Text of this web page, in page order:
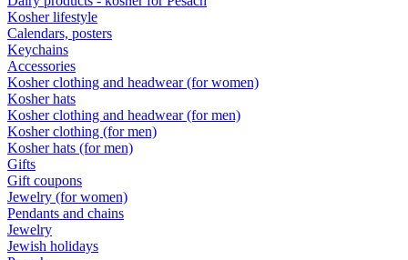
Kosher lifestyle
Calendars, posters
Keychains
Accessories
Kosher clothing and headwear (for women)
Kosher hats
Kosher clothing and headwear (for men)
Kosher clothing (for men)
Kosher hats (for men)
Gifts
Gift coupons
Jewelry (for women)
Pendants and chains
Jewelry
Jewish holidays